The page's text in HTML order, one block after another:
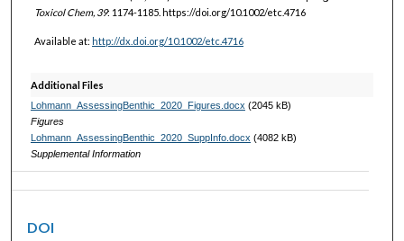
Toxicol Chem, 39: 1174-1185. https://doi.org/10.1002/etc.4716
Available at: http://dx.doi.org/10.1002/etc.4716
Additional Files
Lohmann_AssessingBenthic_2020_Figures.docx (2045 kB)
Figures
Lohmann_AssessingBenthic_2020_SuppInfo.docx (4082 kB)
Supplemental Information
DOI